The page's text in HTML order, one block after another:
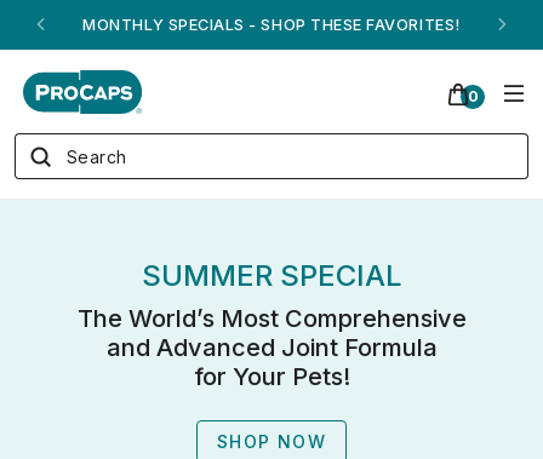
ANDREW ON QVC! - AUGUST 16
0
SUMMER SPECIAL
The World’s Most Comprehensive
and Advanced Joint Formula
for Your Pets!
SHOP NOW